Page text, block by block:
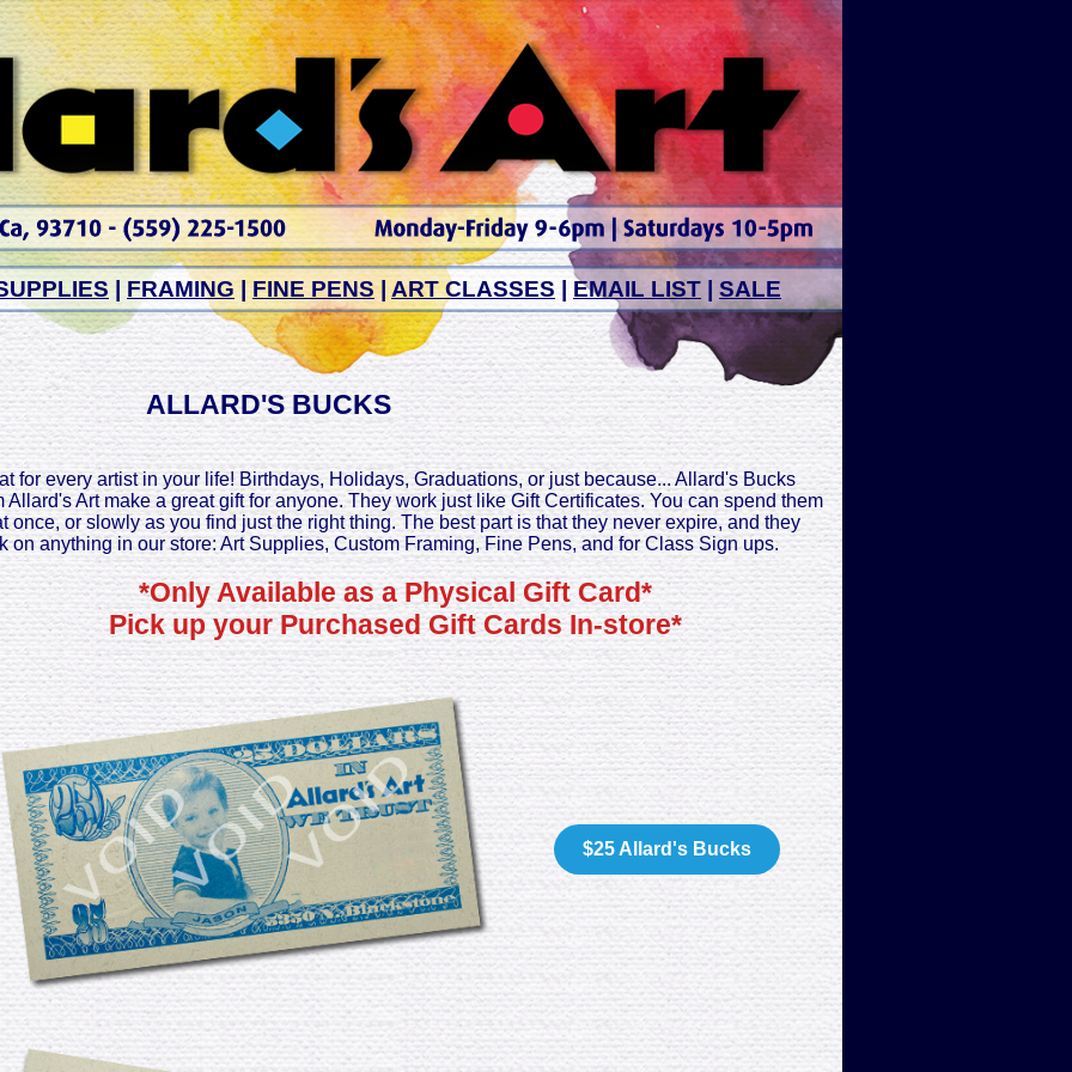
FRAMING FINE PENS| ART CLASSES EMAIL LIST SALE
ALLARD'S BUCKS
for every artist in your life! Birthdays, Holidays, Graduations, or just because... Allard's Bucks
Allard's Art make a great gift for anyone. They work just like Gift Certificates. You can spend them
once, or slowly as you find just the right thing. The best part is that they never expire, and they
on anything in our store: Art Supplies, Custom Framing, Fine Pens, and for Class Sign ups.
*Only Available as a Physical Gift Card*
Pick up your Purchased Gift Cards In-store*
$25 Allard's Bucks